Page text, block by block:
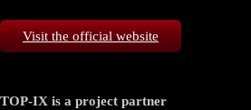
Visit the official website
TOP-IX is a project partner